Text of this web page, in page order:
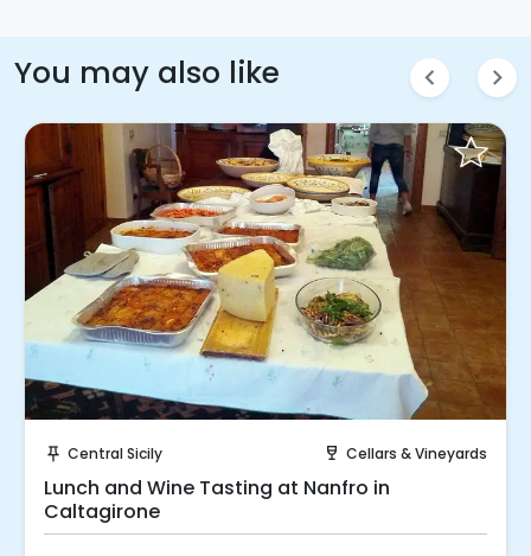
You may also like chevron_left chevron_right
push_pin Central Sicily wine_bar Cellars & Vineyards
Lunch and Wine Tasting at Nanfro in
Caltagirone